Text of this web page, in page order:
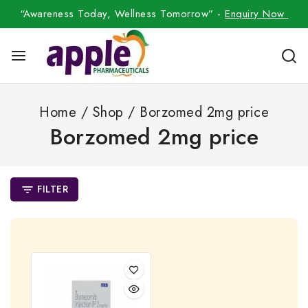
“Awareness Today, Wellness Tomorrow” -Enquiry Now
Home / Shop / Borzomed 2mg price
Borzomed 2mg price
FILTER